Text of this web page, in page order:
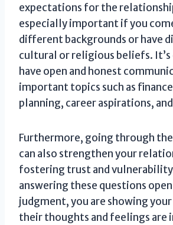
expectations for the
especially important if you
different backgrounds or have
cultural or religious beliefs.
have open and honest
important topics such as
planning, career aspirations,
Furthermore, going through
can also strengthen your
fostering trust and
answering these questions
judgment, you are showing
their thoughts and feelings are